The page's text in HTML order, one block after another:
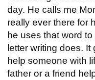
day. He calls me
really ever there for
he uses that word
letter writing does.
help someone with
father or a friend